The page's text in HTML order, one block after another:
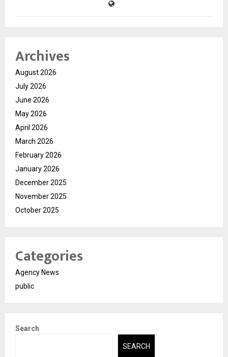
Archives
August 2026
July 2026
June 2026
May 2026
April 2026
March 2026
February 2026
January 2026
December 2025
November 2025
October 2025
Categories
Agency News
public
Search
SEARCH